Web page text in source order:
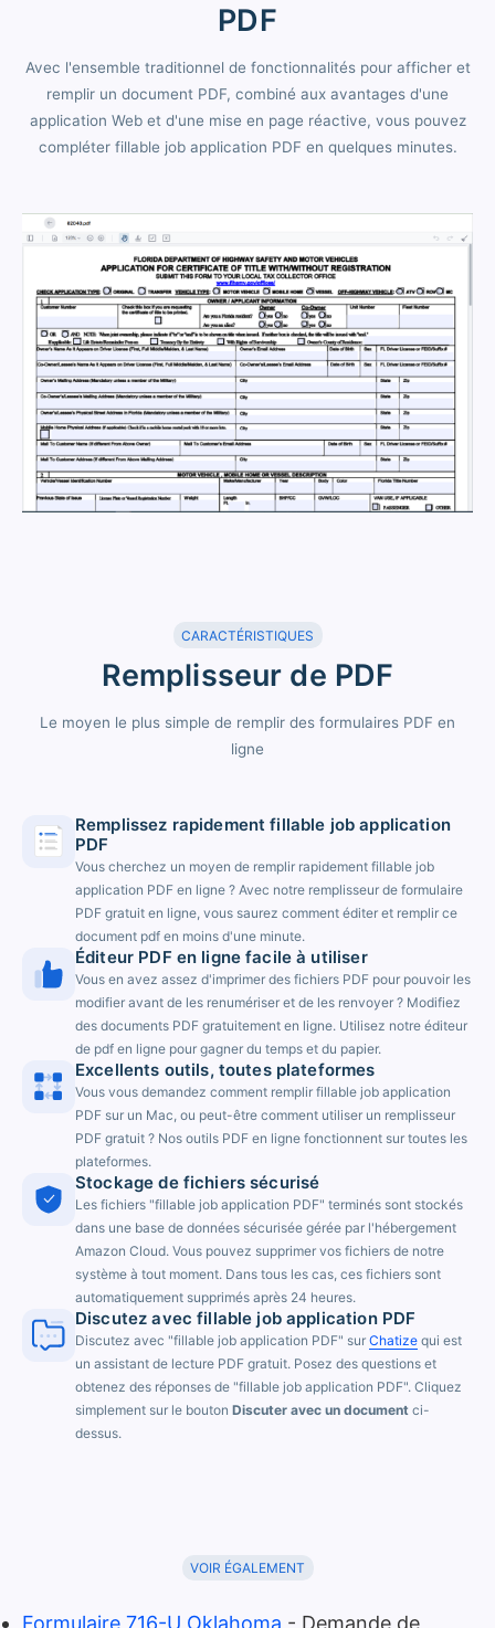
PDF
Avec l'ensemble traditionnel de fonctionnalités pour afficher et
remplir un document PDF, combiné aux avantages d'une
application Web et d'une mise en page réactive, vous pouvez
compléter fillable job application PDF en quelques minutes.
CARACTÉRISTIQUES
Remplisseur de PDF
Le moyen le plus simple de remplir des formulaires PDF en
ligne
Remplissez rapidement fillable job application
PDF
Vous cherchez un moyen de remplir rapidement fillable job
application PDF en ligne ? Avec notre remplisseur de formulaire
PDF gratuit en ligne, vous saurez comment éditer et remplir ce
document pdf en moins d'une minute.
Éditeur PDF en ligne facile à utiliser
Vous en avez assez d'imprimer des fichiers PDF pour pouvoir les
modifier avant de les renumériser et de les renvoyer ? Modifiez
des documents PDF gratuitement en ligne. Utilisez notre éditeur
de pdf en ligne pour gagner du temps et du papier.
Excellents outils, toutes plateformes
Vous vous demandez comment remplir fillable job application
PDF sur un Mac, ou peut-être comment utiliser un remplisseur
PDF gratuit ? Nos outils PDF en ligne fonctionnent sur toutes les
plateformes.
Stockage de fichiers sécurisé
Les fichiers "fillable job application PDF" terminés sont stockés
dans une base de données sécurisée gérée par l'hébergement
Amazon Cloud. Vous pouvez supprimer vos fichiers de notre
système à tout moment. Dans tous les cas, ces fichiers sont
automatiquement supprimés après 24 heures.
Discutez avec fillable job application PDF
Discutez avec "fillable job application PDF" sur Chatize qui est
un assistant de lecture PDF gratuit. Posez des questions et
obtenez des réponses de "fillable job application PDF". Cliquez
simplement sur le bouton Discuter avec un document ci-
dessus.
VOIR ÉGALEMENT
Formulaire 716-U Oklahoma - Demande de